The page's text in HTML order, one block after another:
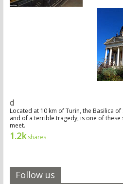
d
Located at 10 km of Turin, the Basilica
and of a terrible tragedy, is one of
meet.
1.2kshares
Follow us